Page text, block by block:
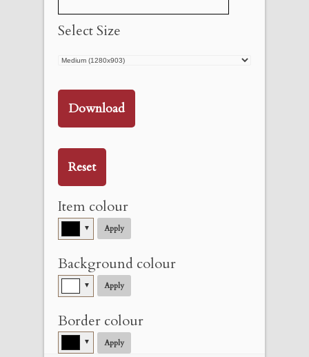
Select Size
Download
Reset
Item colour
▼ Apply
Background colour
▼ Apply
Border colour
▼ Apply